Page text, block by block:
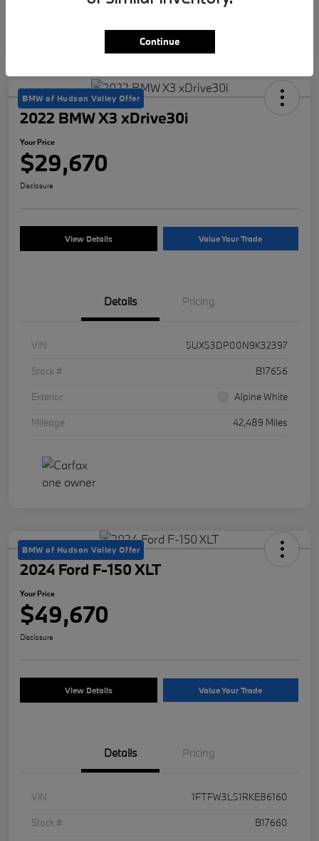
BMW of Hudson Valley Offer
2022 BMW X3 xDrive30i
Your Price
$29,670
Disclosure
View Details Value Your Trade
Details Pricing
VIN
5UX53DP00N9K32397
Stock #
B17656
Exterior
Alpine White
Mileage
42,489 Miles
BMW of Hudson Valley Offer
2024 Ford F-150 XLT
Your Price
$49,670
Disclosure
View Details Value Your Trade
Details Pricing
VIN
1FTFW3L51RKE86160
Stock #
B17660
Continue